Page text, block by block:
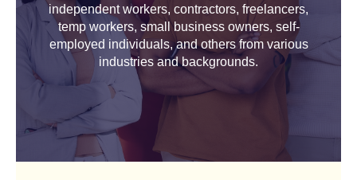
independent workers, contractors, freelancers,
temp workers, small business owners, self-
employed individuals, and others from various
industries and backgrounds.